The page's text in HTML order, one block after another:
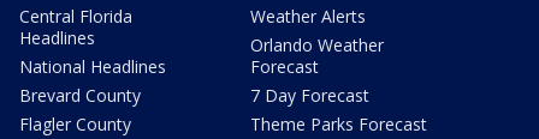
Central Florida
Headlines
National Headlines
Brevard County
Flagler County
Weather Alerts
Orlando Weather
Forecast
7 Day Forecast
Theme Parks Forecast